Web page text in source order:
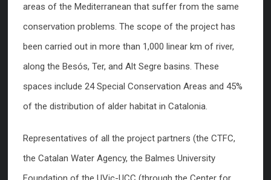
areas of the Mediterranean that suffer from the same
conservation problems. The scope of the project has
been carried out in more than 1,000 linear km of river,
along the Besós, Ter, and Alt Segre basins. These
spaces include 24 Special Conservation Areas and 45%
of the distribution of alder habitat in Catalonia.
Representatives of all the project partners (the CTFC,
the Catalan Water Agency, the Balmes University